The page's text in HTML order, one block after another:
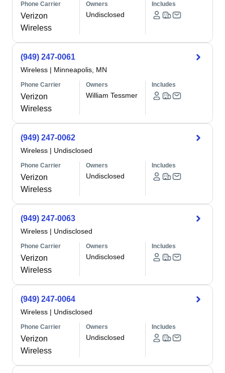
Phone Carrier
Verizon
Wireless
Owners
Undisclosed
Includes
(949) 247-0061
Wireless | Minneapolis, MN
Phone Carrier
Verizon
Wireless
Owners
William Tessmer
Includes
(949) 247-0062
Wireless | Undisclosed
Phone Carrier
Verizon
Wireless
Owners
Undisclosed
Includes
(949) 247-0063
Wireless | Undisclosed
Phone Carrier
Verizon
Wireless
Owners
Undisclosed
Includes
(949) 247-0064
Wireless | Undisclosed
Phone Carrier
Verizon
Wireless
Owners
Undisclosed
Includes